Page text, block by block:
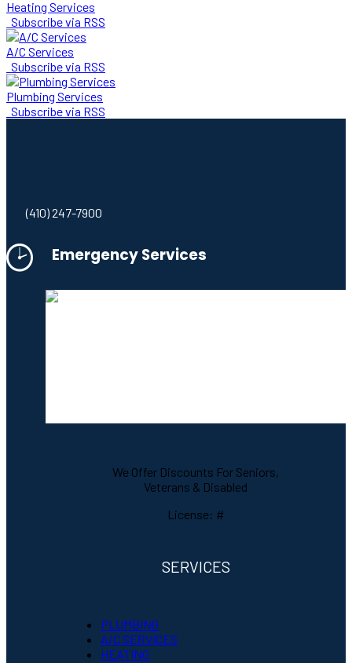
Heating Services
Subscribe via RSS
A/C Services
Subscribe via RSS
Plumbing Services
Subscribe via RSS
(410) 247-7900
Emergency Services
We Offer Discounts For Seniors,
Veterans & Disabled
License: #
SERVICES
PLUMBING
A/C SERVICES
HEATING